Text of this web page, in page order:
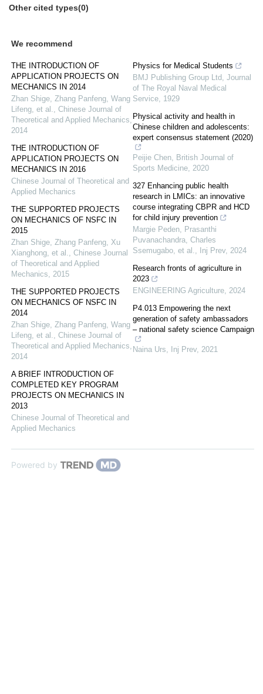
Other cited types(0)
We recommend
THE INTRODUCTION OF
APPLICATION PROJECTS ON
MECHANICS IN 2014
Zhan Shige, Zhang Panfeng, Wang
Lifeng, et al., Chinese Journal of
Theoretical and Applied Mechanics,
2014
THE INTRODUCTION OF
APPLICATION PROJECTS ON
MECHANICS IN 2016
Chinese Journal of Theoretical and
Applied Mechanics
THE SUPPORTED PROJECTS
ON MECHANICS OF NSFC IN
2015
Zhan Shige, Zhang Panfeng, Xu
Xianghong, et al., Chinese Journal
of Theoretical and Applied
Mechanics, 2015
THE SUPPORTED PROJECTS
ON MECHANICS OF NSFC IN
2014
Zhan Shige, Zhang Panfeng, Wang
Lifeng, et al., Chinese Journal of
Theoretical and Applied Mechanics,
2014
A BRIEF INTRODUCTION OF
COMPLETED KEY PROGRAM
PROJECTS ON MECHANICS IN
2013
Chinese Journal of Theoretical and
Applied Mechanics
Physics for Medical Students
BMJ Publishing Group Ltd, Journal
of The Royal Naval Medical
Service, 1929
Physical activity and health in
Chinese children and adolescents:
expert consensus statement (2020)
Peijie Chen, British Journal of
Sports Medicine, 2020
327 Enhancing public health
research in LMICs: an innovative
course integrating CBPR and HCD
for child injury prevention
Margie Peden, Prasanthi
Puvanachandra, Charles
Ssemugabo, et al., Inj Prev, 2024
Research fronts of agriculture in
2023
ENGINEERING Agriculture, 2024
P4.013 Empowering the next
generation of safety ambassadors
– national safety science Campaign
Naina Urs, Inj Prev, 2021
Powered by